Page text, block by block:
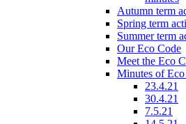
Autumn term
Spring term
Summer term
Our Eco Code
Meet the Eco
Minutes of
23.4.21
30.4.21
7.5.21